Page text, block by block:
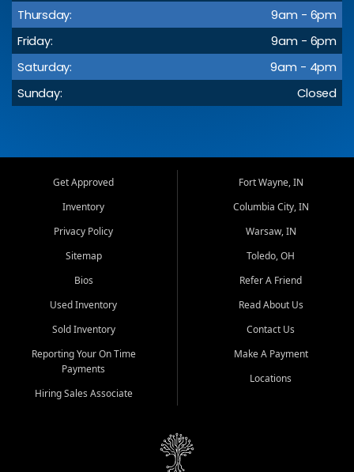
Thursday:
9am - 6pm
Friday:
9am - 6pm
Saturday:
9am - 4pm
Sunday:
Closed
Get Approved
Inventory
Privacy Policy
Sitemap
Bios
Used Inventory
Sold Inventory
Reporting Your On Time
Payments
Hiring Sales Associate
Fort Wayne, IN
Columbia City, IN
Warsaw, IN
Toledo, OH
Refer A Friend
Read About Us
Contact Us
Make A Payment
Locations